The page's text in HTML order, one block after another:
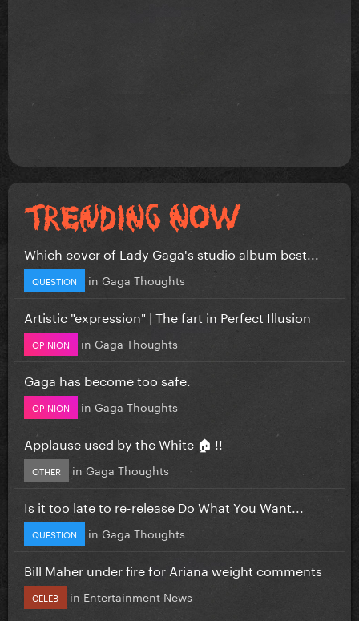
Which cover of Lady Gaga's studio album best...
QUESTION in Gaga Thoughts
Artistic "expression" | The fart in Perfect Illusion
OPINION in Gaga Thoughts
Gaga has become too safe.
OPINION in Gaga Thoughts
Applause used by the White 🏠 !!
OTHER in Gaga Thoughts
Is it too late to re-release Do What You Want...
QUESTION in Gaga Thoughts
Bill Maher under fire for Ariana weight comments
CELEB in Entertainment News